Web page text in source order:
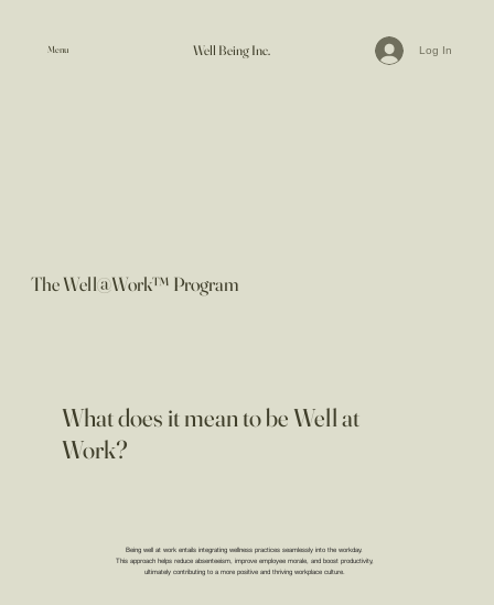
Well Being Inc. Log In
Menu
The Well@Work™ Program
What does it mean to be Well at
Work?
Being well at work entails integrating wellness practices seamlessly into the workday.
This approach helps reduce absenteeism, improve employee morale, and boost productivity,
ultimately contributing to a more positive and thriving workplace culture.